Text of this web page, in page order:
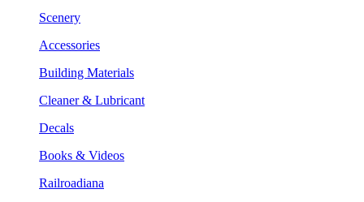
Scenery
Accessories
Building Materials
Cleaner & Lubricant
Decals
Books & Videos
Railroadiana